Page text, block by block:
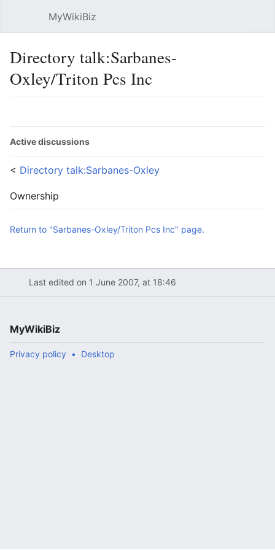
MyWikiBiz
Directory talk:Sarbanes-
Oxley/Triton Pcs Inc
Active discussions
< Directory talk:Sarbanes-Oxley
Ownership
Return to "Sarbanes-Oxley/Triton Pcs Inc" page.
Last edited on 1 June 2007, at 18:46
MyWikiBiz
Privacy policy Desktop